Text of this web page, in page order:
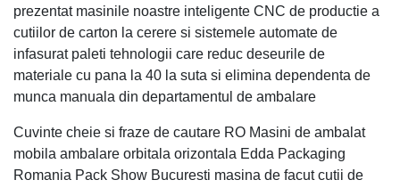
prezentat masinile noastre inteligente CNC de productie a
cutiilor de carton la cerere si sistemele automate de
infasurat paleti tehnologii care reduc deseurile de
materiale cu pana la 40 la suta si elimina dependenta de
munca manuala din departamentul de ambalare
Cuvinte cheie si fraze de cautare RO Masini de ambalat
mobila ambalare orbitala orizontala Edda Packaging
Romania Pack Show Bucuresti masina de facut cutii de